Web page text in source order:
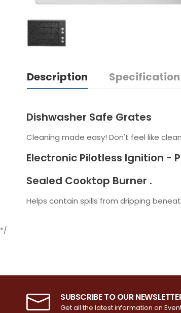
Description Specification
Dishwasher Safe Grates
Cleaning made easy! Don't feel like
Electronic Pilotless Ignition -
Sealed Cooktop Burner .
Helps contain spills from dripping
*/
SUBSCRIBE TO OUR
Get all the latest information on